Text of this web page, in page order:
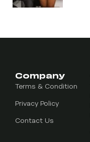
Company
Terms & Condition
Privacy Policy
Contact Us